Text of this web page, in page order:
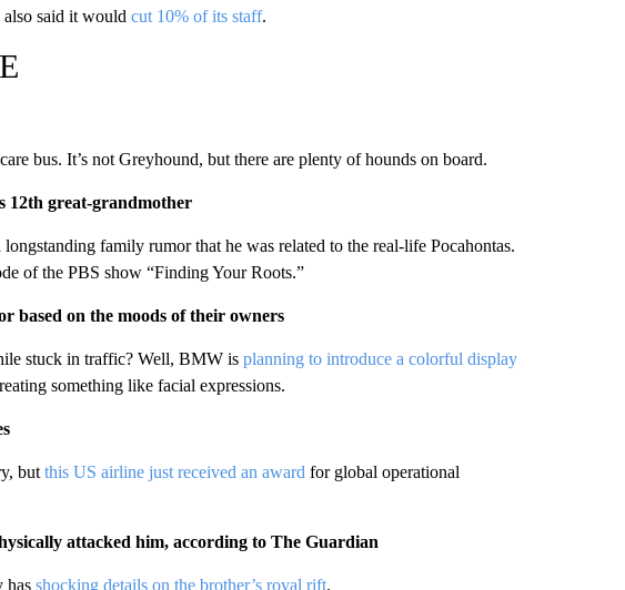
said it would cut 10% of its staff.
bus. It’s not Greyhound, but there are plenty of hounds on board.
12th great-grandmother
family rumor that he was related to the real-life Pocahontas.
of the PBS show “Finding Your Roots.”
based on the moods of their owners
stuck in traffic? Well, BMW is planning to introduce a colorful display
something like facial expressions.
but this US airline just received an award for global operational
attacked him, according to The Guardian
has shocking details on the brother’s royal rift.